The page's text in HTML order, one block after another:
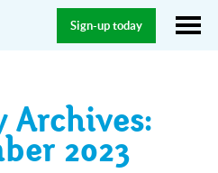
Sign-up today
2023